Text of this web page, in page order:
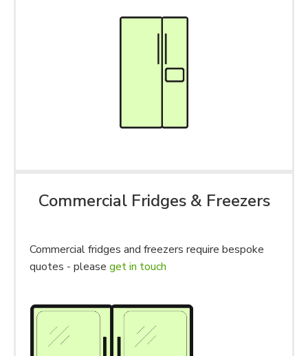
Commercial Fridges & Freezers
Commercial fridges and freezers require bespoke
quotes - please get in touch